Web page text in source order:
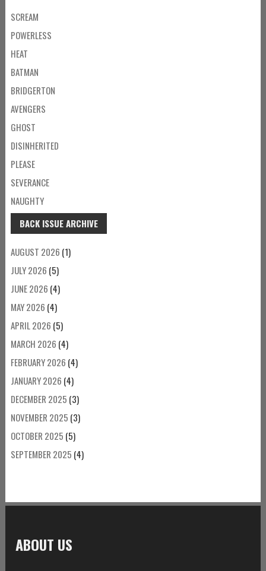
SCREAM
POWERLESS
HEAT
BATMAN
BRIDGERTON
AVENGERS
GHOST
DISINHERITED
PLEASE
SEVERANCE
NAUGHTY
BACK ISSUE ARCHIVE
AUGUST 2026 (1)
JULY 2026 (5)
JUNE 2026 (4)
MAY 2026 (4)
APRIL 2026 (5)
MARCH 2026 (4)
FEBRUARY 2026 (4)
JANUARY 2026 (4)
DECEMBER 2025 (3)
NOVEMBER 2025 (3)
OCTOBER 2025 (5)
SEPTEMBER 2025 (4)
ABOUT US